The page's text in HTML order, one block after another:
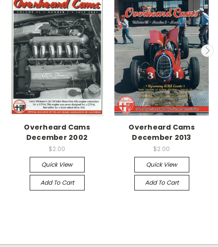
Overheard Cams
December 2002
$2.00
Quick View
Add To Cart
Overheard Cams
December 2013
$2.00
Quick View
Add To Cart